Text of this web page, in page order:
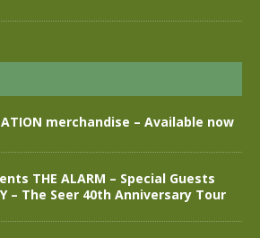
merchandise – Available now
THE ALARM – Special Guests
– The Seer 40th Anniversary Tour